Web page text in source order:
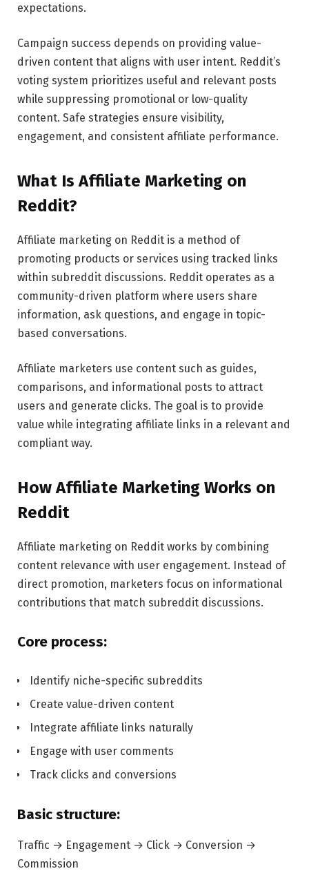
expectations.
Campaign success depends on providing value-
driven content that aligns with user intent. Reddit’s
voting system prioritizes useful and relevant posts
while suppressing promotional or low-quality
content. Safe strategies ensure visibility,
engagement, and consistent affiliate performance.
What Is Affiliate Marketing on
Reddit?
Affiliate marketing on Reddit is a method of
promoting products or services using tracked links
within subreddit discussions. Reddit operates as a
community-driven platform where users share
information, ask questions, and engage in topic-
based conversations.
Affiliate marketers use content such as guides,
comparisons, and informational posts to attract
users and generate clicks. The goal is to provide
value while integrating affiliate links in a relevant and
compliant way.
How Affiliate Marketing Works on
Reddit
Affiliate marketing on Reddit works by combining
content relevance with user engagement. Instead of
direct promotion, marketers focus on informational
contributions that match subreddit discussions.
Core process:
Identify niche-specific subreddits
Create value-driven content
Integrate affiliate links naturally
Engage with user comments
Track clicks and conversions
Basic structure:
Traffic → Engagement → Click → Conversion →
Commission